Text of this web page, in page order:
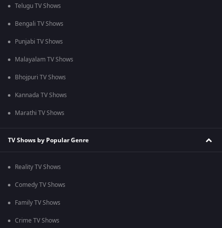
Telugu TV Shows
Bengali TV Shows
Punjabi TV Shows
Malayalam TV Shows
Bhojpuri TV Shows
Kannada TV Shows
Marathi TV Shows
TV Shows by Popular Genre
Reality TV Shows
Comedy TV Shows
Family TV Shows
Crime TV Shows